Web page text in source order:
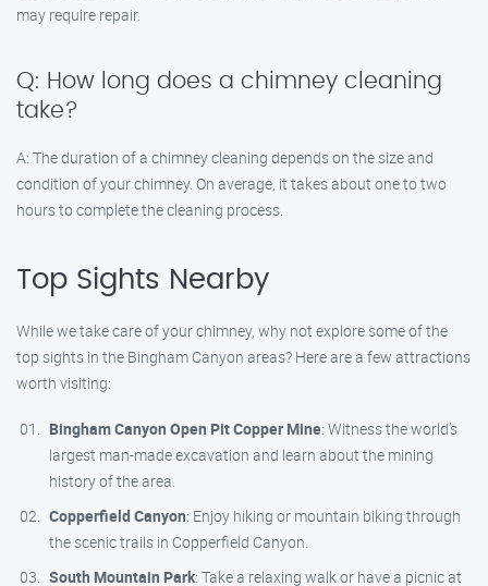
may require repair.
Q: How long does a chimney cleaning
take?
A: The duration of a chimney cleaning depends on the size and
condition of your chimney. On average, it takes about one to two
hours to complete the cleaning process.
Top Sights Nearby
While we take care of your chimney, why not explore some of the
top sights in the Bingham Canyon areas? Here are a few attractions
worth visiting:
Bingham Canyon Open Pit Copper Mine: Witness the world’s
largest man-made excavation and learn about the mining
history of the area.
Copperfield Canyon: Enjoy hiking or mountain biking through
the scenic trails in Copperfield Canyon.
South Mountain Park: Take a relaxing walk or have a picnic at